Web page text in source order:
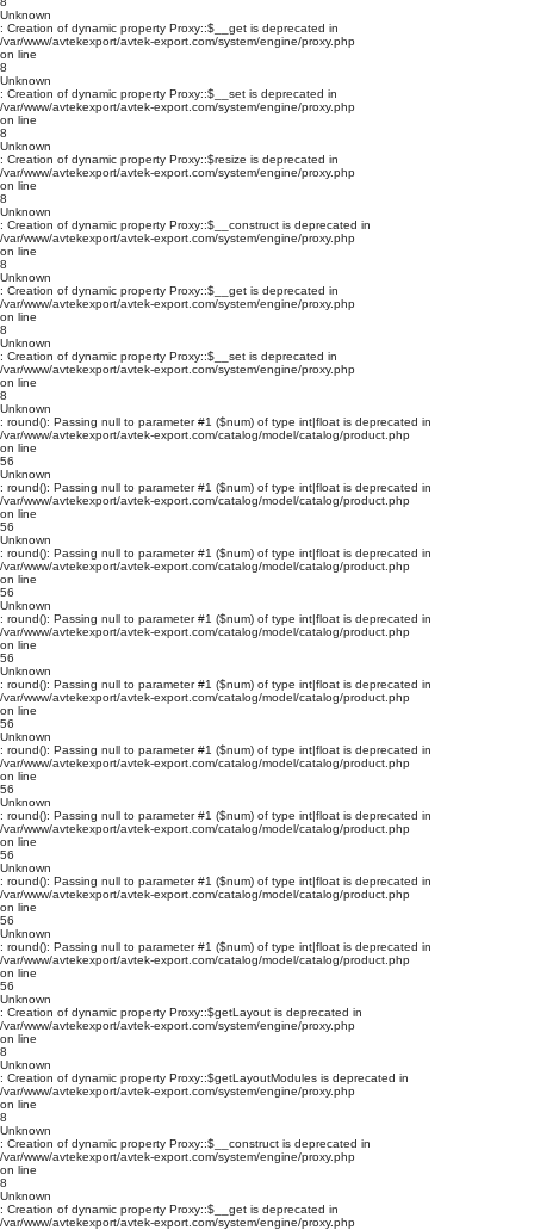
Unknown
: Creation of dynamic property Proxy::$__get is deprecated in
/var/www/avtekexport/avtek-export.com/system/engine/proxy.php
on line
8
Unknown
: Creation of dynamic property Proxy::$__set is deprecated in
/var/www/avtekexport/avtek-export.com/system/engine/proxy.php
on line
8
Unknown
: Creation of dynamic property Proxy::$resize is deprecated in
/var/www/avtekexport/avtek-export.com/system/engine/proxy.php
on line
8
Unknown
: Creation of dynamic property Proxy::$__construct is deprecated in
/var/www/avtekexport/avtek-export.com/system/engine/proxy.php
on line
8
Unknown
: Creation of dynamic property Proxy::$__get is deprecated in
/var/www/avtekexport/avtek-export.com/system/engine/proxy.php
on line
8
Unknown
: Creation of dynamic property Proxy::$__set is deprecated in
/var/www/avtekexport/avtek-export.com/system/engine/proxy.php
on line
8
Unknown
: round(): Passing null to parameter #1 ($num) of type int|float is deprecated in
/var/www/avtekexport/avtek-export.com/catalog/model/catalog/product.php
on line
56
Unknown
: round(): Passing null to parameter #1 ($num) of type int|float is deprecated in
/var/www/avtekexport/avtek-export.com/catalog/model/catalog/product.php
on line
56
Unknown
: round(): Passing null to parameter #1 ($num) of type int|float is deprecated in
/var/www/avtekexport/avtek-export.com/catalog/model/catalog/product.php
on line
56
Unknown
: round(): Passing null to parameter #1 ($num) of type int|float is deprecated in
/var/www/avtekexport/avtek-export.com/catalog/model/catalog/product.php
on line
56
Unknown
: round(): Passing null to parameter #1 ($num) of type int|float is deprecated in
/var/www/avtekexport/avtek-export.com/catalog/model/catalog/product.php
on line
56
Unknown
: round(): Passing null to parameter #1 ($num) of type int|float is deprecated in
/var/www/avtekexport/avtek-export.com/catalog/model/catalog/product.php
on line
56
Unknown
: round(): Passing null to parameter #1 ($num) of type int|float is deprecated in
/var/www/avtekexport/avtek-export.com/catalog/model/catalog/product.php
on line
56
Unknown
: round(): Passing null to parameter #1 ($num) of type int|float is deprecated in
/var/www/avtekexport/avtek-export.com/catalog/model/catalog/product.php
on line
56
Unknown
: round(): Passing null to parameter #1 ($num) of type int|float is deprecated in
/var/www/avtekexport/avtek-export.com/catalog/model/catalog/product.php
on line
56
Unknown
: Creation of dynamic property Proxy::$getLayout is deprecated in
/var/www/avtekexport/avtek-export.com/system/engine/proxy.php
on line
8
Unknown
: Creation of dynamic property Proxy::$getLayoutModules is deprecated in
/var/www/avtekexport/avtek-export.com/system/engine/proxy.php
on line
8
Unknown
: Creation of dynamic property Proxy::$__construct is deprecated in
/var/www/avtekexport/avtek-export.com/system/engine/proxy.php
on line
8
Unknown
: Creation of dynamic property Proxy::$__get is deprecated in
/var/www/avtekexport/avtek-export.com/system/engine/proxy.php